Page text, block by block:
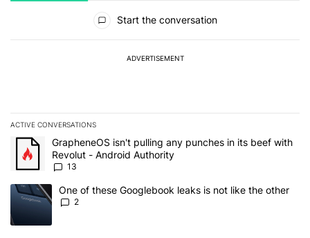
Start the conversation
ADVERTISEMENT
ACTIVE CONVERSATIONS
The following is a list of the most commented articles in the last 7
A trending article titled "GrapheneOS isn't pulling any punches
GrapheneOS isn't pulling any punches in its beef with
Revolut - Android Authority
13
A trending article titled "One of these Googlebook leaks is not
One of these Googlebook leaks is not like the other
2